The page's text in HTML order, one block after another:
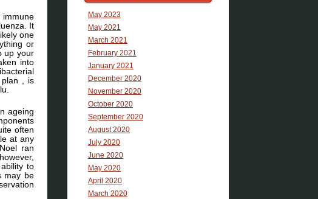
immune
It
one
or
up your
into
plan , is
ageing
often
at any
ran
to
may be
May 2023
May 2021
March 2021
February 2021
January 2021
December 2020
November 2020
October 2020
September 2020
August 2020
July 2020
June 2020
May 2020
April 2020
March 2020